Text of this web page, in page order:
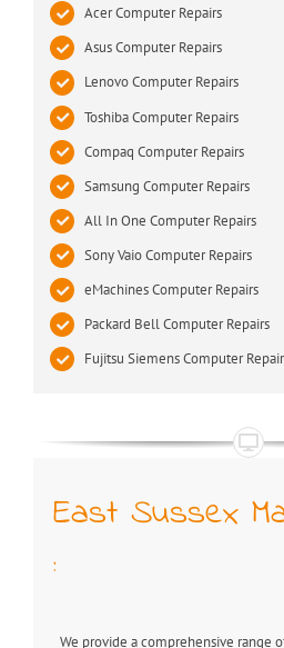
Acer Computer Repairs
Asus Computer Repairs
Lenovo Computer Repairs
Toshiba Computer Repairs
Compaq Computer Repairs
Samsung Computer Repairs
All In One Computer Repairs
Sony Vaio Computer Repairs
eMachines Computer Repairs
Packard Bell Computer Repairs
Fujitsu Siemens Computer
East Sussex
:
We provide a comprehensive range